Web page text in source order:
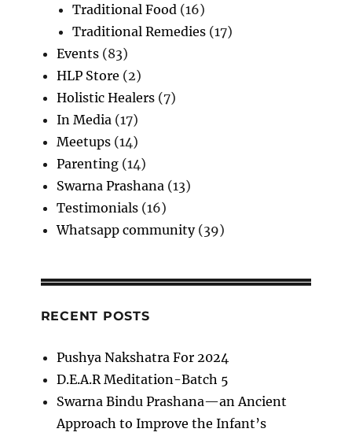
Traditional Food (16)
Traditional Remedies(17)
Events(83)
HLP Store (2)
Holistic Healers(7)
In Media (17)
Meetups(14)
Parenting(14)
Swarna Prashana (13)
Testimonials(16)
Whatsapp community(39)
RECENT POSTS
Pushya Nakshatra For 2024
D.E.A.R Meditation-Batch 5
Swarna Bindu Prashana—an Ancient
Approach to Improve the Infant’s